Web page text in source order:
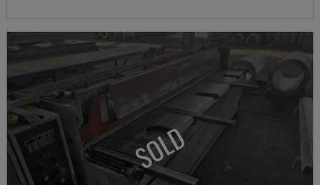
SOLD